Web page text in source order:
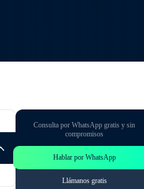
Consulta por WhatsApp gratis y sin
compromisos
Hablar por WhatsApp
Llámanos gratis